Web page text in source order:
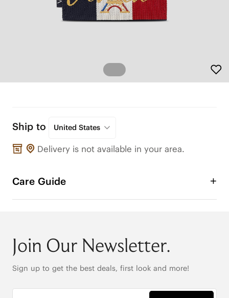
Ship to United States
Delivery is not available in your area.
Care Guide
Join Our Newsletter.
Sign up to get the best deals, first look and more!